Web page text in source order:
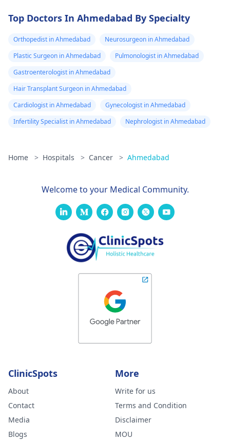
Top Doctors In Ahmedabad By Specialty
Orthopedist in Ahmedabad
Neurosurgeon in Ahmedabad
Plastic Surgeon in Ahmedabad
Pulmonologist in Ahmedabad
Gastroenterologist in Ahmedabad
Hair Transplant Surgeon in Ahmedabad
Cardiologist in Ahmedabad
Gynecologist in Ahmedabad
Infertility Specialist in Ahmedabad
Nephrologist in Ahmedabad
Home > Hospitals > Cancer > Ahmedabad
Welcome to your Medical Community.
ClinicSpots
About
Contact
Media
Blogs
More
Write for us
Terms and Condition
Disclaimer
MOU